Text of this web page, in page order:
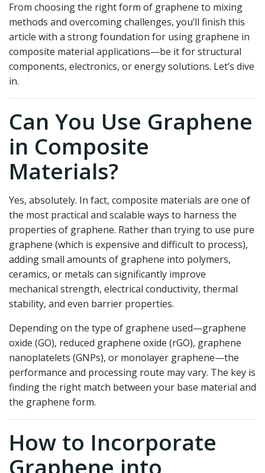
From choosing the right form of graphene to mixing
methods and overcoming challenges, you’ll finish this
article with a strong foundation for using graphene in
composite material applications—be it for structural
components, electronics, or energy solutions. Let’s dive
in.
Can You Use Graphene
in Composite
Materials?
Yes, absolutely. In fact, composite materials are one of
the most practical and scalable ways to harness the
properties of graphene. Rather than trying to use pure
graphene (which is expensive and difficult to process),
adding small amounts of graphene into polymers,
ceramics, or metals can significantly improve
mechanical strength, electrical conductivity, thermal
stability, and even barrier properties.
Depending on the type of graphene used—graphene
oxide (GO), reduced graphene oxide (rGO), graphene
nanoplatelets (GNPs), or monolayer graphene—the
performance and processing route may vary. The key is
finding the right match between your base material and
the graphene form.
How to Incorporate
Graphene into